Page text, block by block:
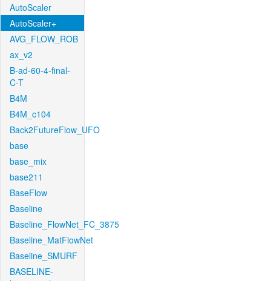
AutoScaler
AutoScaler+
AVG_FLOW_ROB
ax_v2
B-ad-60-4-final-
C-T
B4M
B4M_c104
Back2FutureFlow_UFO
base
base_mix
base211
BaseFlow
Baseline
Baseline_FlowNet_FC_3875
Baseline_MatFlowNet
Baseline_SMURF
BASELINE-